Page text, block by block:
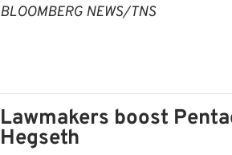
BLOOMBERG NEWS/TNS
Lawmakers boost
Hegseth